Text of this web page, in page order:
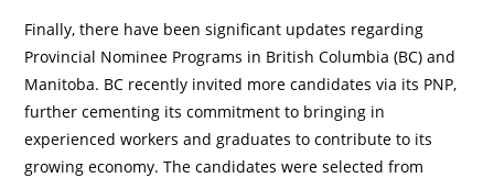
Finally, there have been significant updates regarding
Provincial Nominee Programs in British Columbia (BC) and
Manitoba. BC recently invited more candidates via its PNP,
further cementing its commitment to bringing in
experienced workers and graduates to contribute to its
growing economy. The candidates were selected from